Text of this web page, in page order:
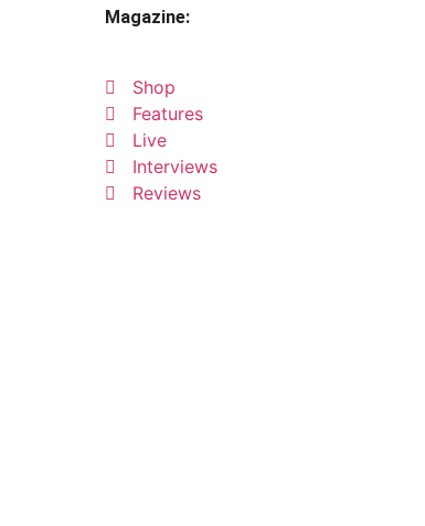
Magazine:
Shop
Features
Live
Interviews
Reviews